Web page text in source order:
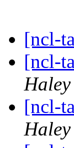
[ncl-
[ncl-
Haley
[ncl-
Haley